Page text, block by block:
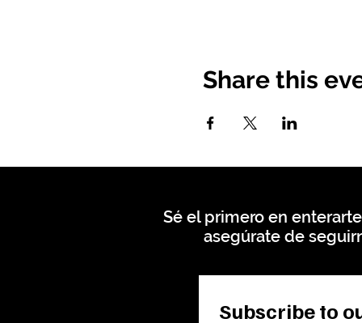
Share this
Sé el primero en
asegúrate de
Subscribe to